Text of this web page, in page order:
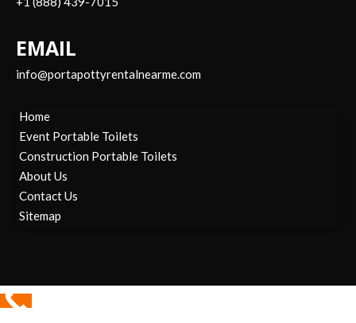
EMAIL
info@portapottyrentalnearme.com
Home
Event Portable Toilets
Construction Portable Toilets
About Us
Contact Us
Sitemap